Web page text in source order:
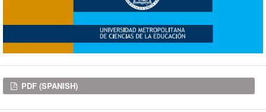
Downloads
PDF (SPANISH)